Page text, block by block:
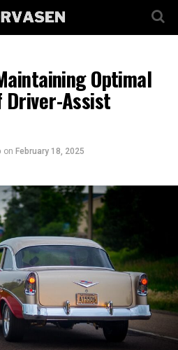
Optimal
Driver-Assist
on February 18, 2025